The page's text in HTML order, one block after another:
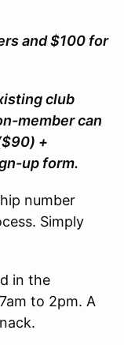
and $100 for
club
member can
+
up form.
number
Simply
in the
to 2pm. A